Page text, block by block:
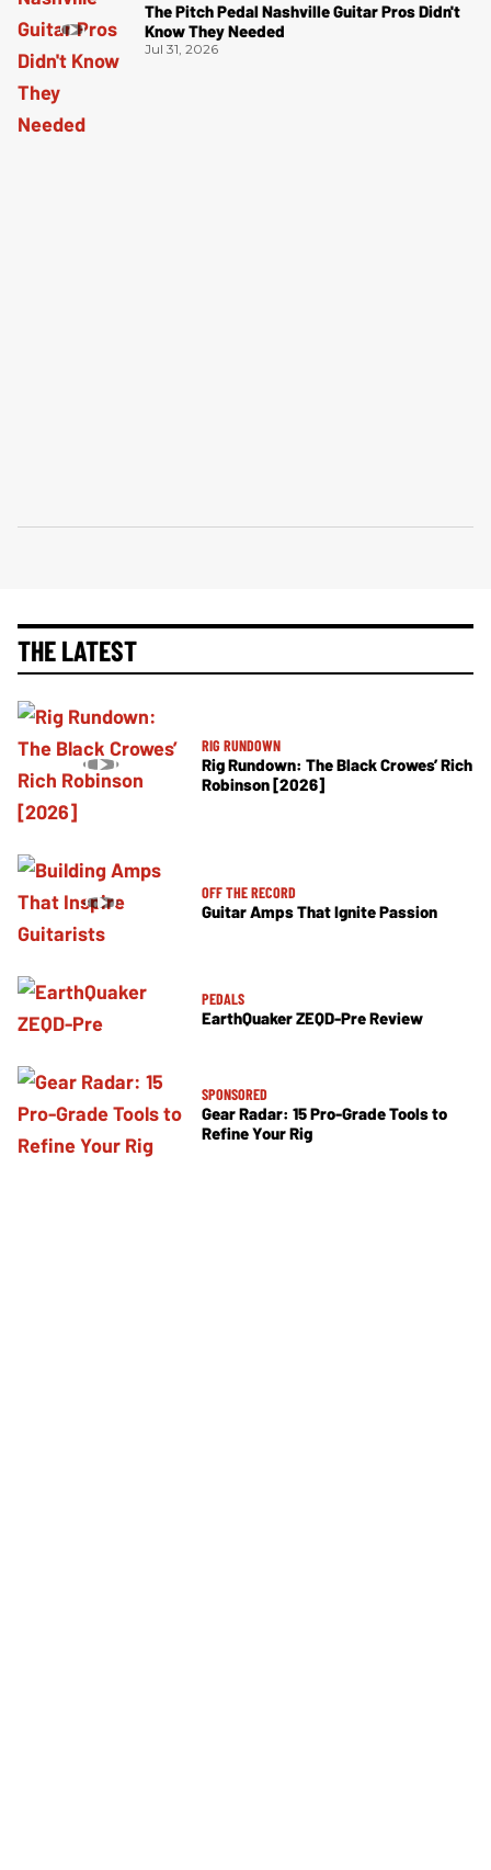
The Pitch Pedal Nashville Guitar Pros Didn't
Know They Needed
Jul 31, 2026
THE LATEST
RIG RUNDOWN
Rig Rundown: The Black Crowes’ Rich
Robinson [2026]
OFF THE RECORD
Guitar Amps That Ignite Passion
PEDALS
EarthQuaker ZEQD-Pre Review
SPONSORED
Gear Radar: 15 Pro-Grade Tools to
Refine Your Rig